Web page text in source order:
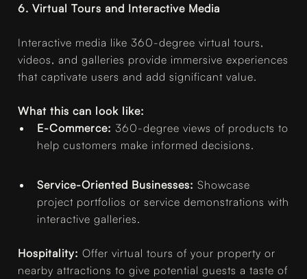
6. Virtual Tours and Interactive Media
Interactive media like 360-degree virtual tours,
videos, and galleries provide immersive experiences
that captivate users and add significant value.
What this can look like:
E-Commerce: 360-degree views of products to
help customers make informed decisions.
Service-Oriented Businesses: Showcase
project portfolios or service demonstrations with
interactive galleries.
Hospitality: Offer virtual tours of your property or
nearby attractions to give potential guests a taste of